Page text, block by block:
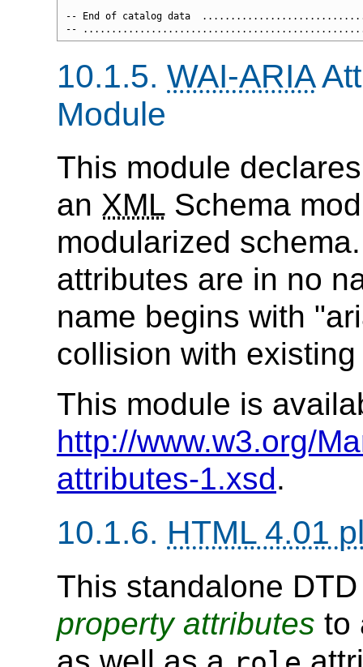
-- End of catalog data
10.1.5. WAI-ARIA
Module
This module
an XML Schema
modularized
attributes are in no
name begins with
collision with
This module is
http://www.w3.org/
attributes-1.xsd.
10.1.6. HTML 4.01
This standalone
property attributes to